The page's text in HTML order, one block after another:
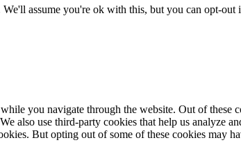
assume you're ok with this, but you can opt-out
you navigate through the website. Out of these
also use third-party cookies that help us analyze
But opting out of some of these cookies may